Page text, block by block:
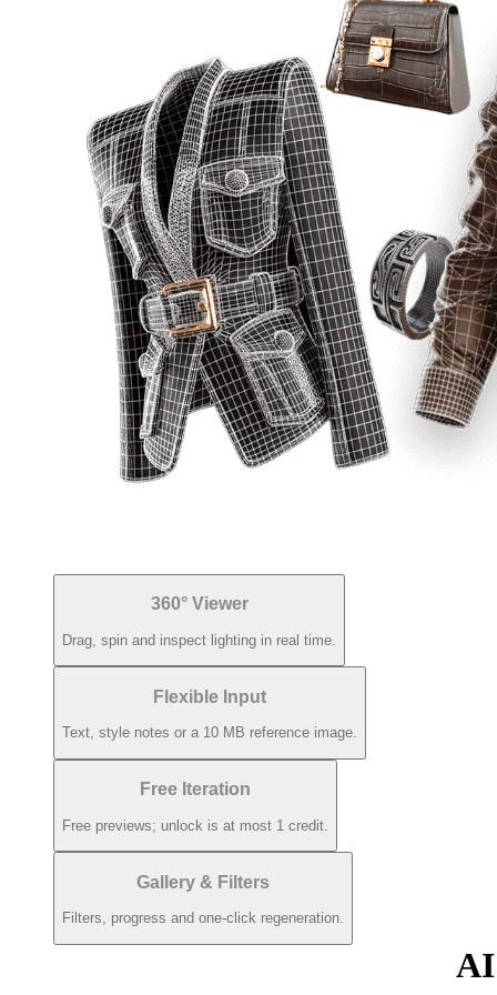
360° Viewer
Drag, spin and inspect lighting in real time.
Flexible Input
Text, style notes or a 10 MB reference image.
Free Iteration
Free previews; unlock is at most 1 credit.
Gallery & Filters
Filters, progress and one-click regeneration.
AI